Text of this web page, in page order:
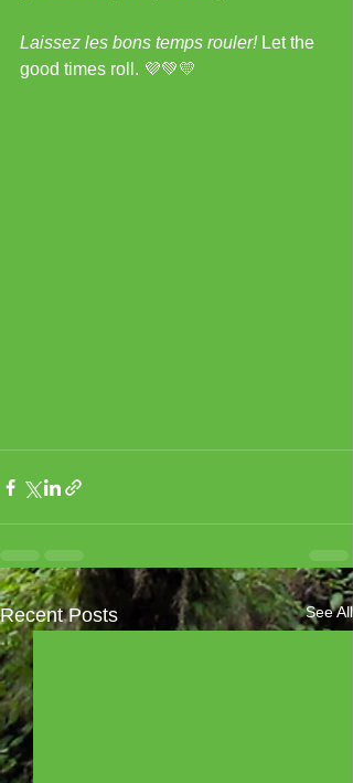
Laissez les bons temps rouler! Let the
good times roll. 💜💚💛
Recent Posts See All